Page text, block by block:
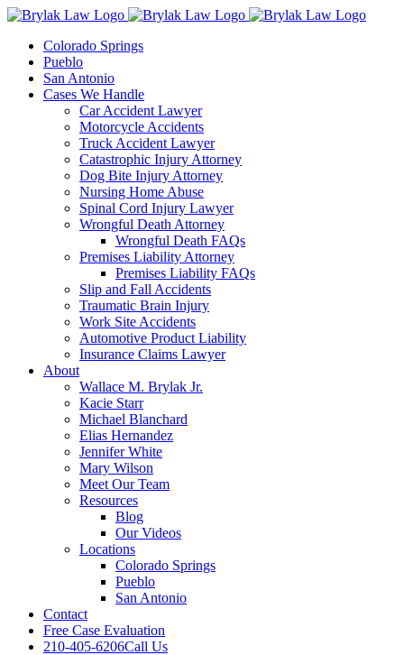
Skip
contentColorado Springs
Pueblo
San Antonio
Cases We Handle
Car Accident Lawyer
Motorcycle Accidents
Truck Accident Lawyer
Catastrophic Injury Attorney
Dog Bite Injury Attorney
Nursing Home Abuse
Spinal Cord Injury Lawyer
Wrongful Death Attorney
Wrongful Death FAQs
Premises Liability Attorney
Premises Liability FAQs
Slip and Fall Accidents
Traumatic Brain Injury
Work Site Accidents
Automotive Product Liability
Insurance Claims Lawyer
About
Wallace M. Brylak Jr.
Kacie Starr
Michael Blanchard
Elias Hernandez
Jennifer White
Mary Wilson
Meet Our Team
Resources
Blog
Our Videos
Locations
Colorado Springs
Pueblo
San Antonio
Contact
Free Case Evaluation
210-405-6206Call Us